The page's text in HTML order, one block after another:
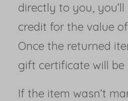
directly to you,
credit for the value
Once the returned
gift certificate will be
If the item wasn’t